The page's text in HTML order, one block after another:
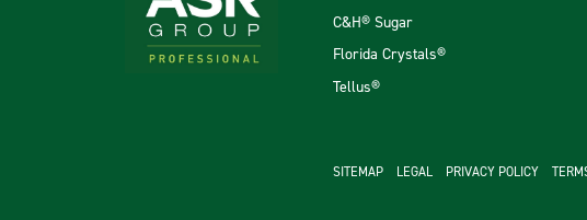
C&H® Sugar
Florida Crystals®
Tellus®
footer second
SITEMAP LEGAL PRIVACY POLICY